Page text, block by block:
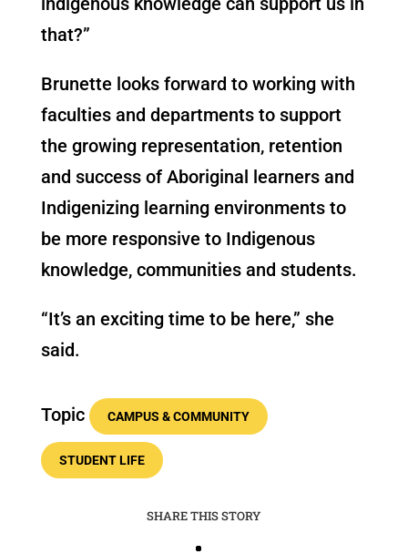
that?”
Brunette looks forward to working with
faculties and departments to support
the growing representation, retention
and success of Aboriginal learners and
Indigenizing learning environments to
be more responsive to Indigenous
knowledge, communities and students.
“It’s an exciting time to be here,” she
said.
Topic CAMPUS & COMMUNITY
STUDENT LIFE
SHARE THIS STORY